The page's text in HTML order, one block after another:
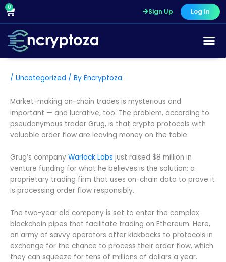
Skip
content
0
Cart Sign Up Log In
/ Uncategorized / By Encryptoza
Market-making on-chain trades is mysterious and
important — and lucrative, too. The problem, according to
pseudonymous trader Grug, is that crypto protocols with
valuable order flow are leaving money on the table.
Grug’s company Warlock Labs just raised $8 million in
venture funding for what he believes is the solution: a
proprietary trading firm that uses on-chain data to prove it
is processing order flow responsibly.
The two-year old company is set to enter the complex
blockchain pipes that facilitate trading on Ethereum. Here,
an army of savvy operators offer kickbacks to protocols in
exchange for the chance to process their order flow, which
they can squeeze for tens of millions of dollars a year.